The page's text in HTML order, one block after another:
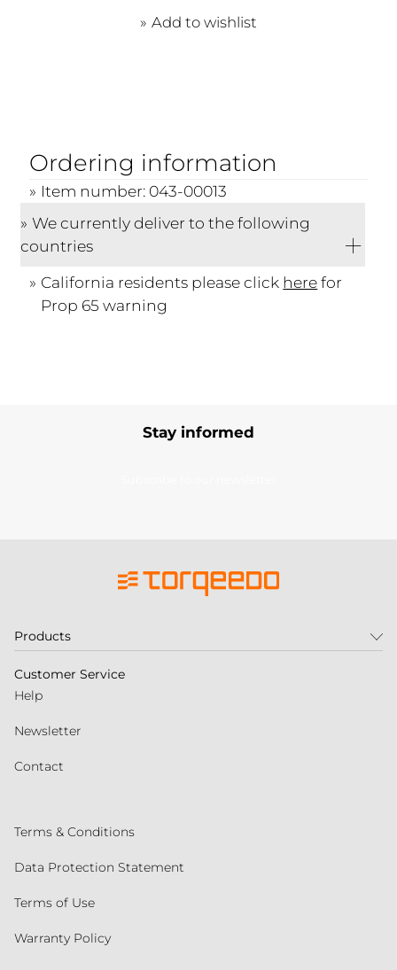
Add to wishlist
Ordering information
Item number: 043-00013
We currently deliver to the following
countries
California residents please click herefor
Prop 65 warning
Stay informed
Products
Customer Service
Help
Newsletter
Contact
Terms & Conditions
Data Protection Statement
Terms of Use
Warranty Policy